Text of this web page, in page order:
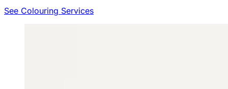
See Colouring Services